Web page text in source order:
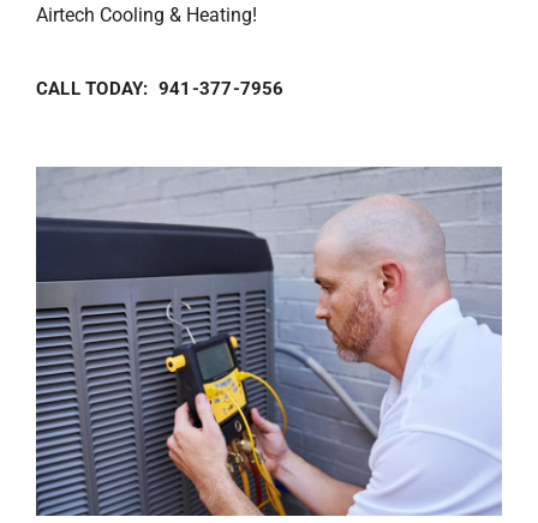
Airtech Cooling & Heating!
CALL TODAY: 941-377-7956